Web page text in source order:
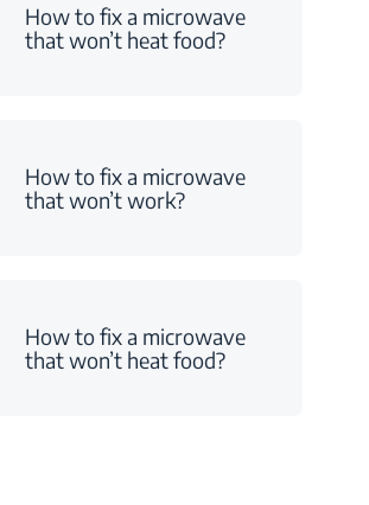
How to fix a microwave
that won’t heat food?
How to fix a microwave
that won’t work?
How to fix a microwave
that won’t heat food?